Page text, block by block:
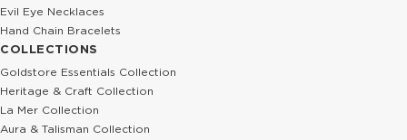
Evil Eye Necklaces
Hand Chain Bracelets
COLLECTIONS
Goldstore Essentials Collection
Heritage & Craft Collection
La Mer Collection
Aura & Talisman Collection